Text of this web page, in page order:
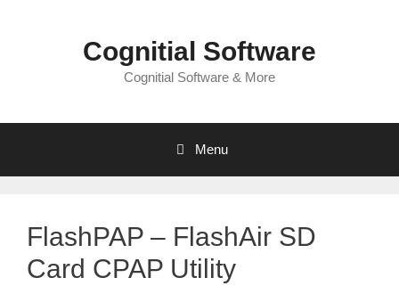
Cognitial Software
Cognitial Software & More
Menu
FlashPAP – FlashAir SD
Card CPAP Utility